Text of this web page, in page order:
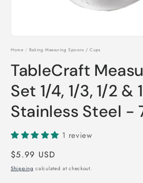
media
modal
Home / Baking Measuring Spoons / Cups
TableCraft
Set 1/4, 1/3, 1/2 &
Stainless Steel -
1 review
Regular
price
$5.99 USD
Shipping calculated at checkout.